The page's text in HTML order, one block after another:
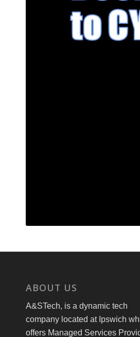
ABOUT US
A&STech, is a dynamic tech
company located at Ipswich
offers Managed Services